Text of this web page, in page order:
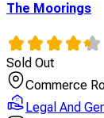
The Moorings
Sold Out
Commerce
Legal And